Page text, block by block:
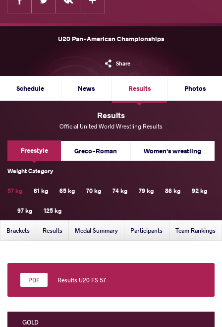
U20 Pan-American Championships
Share
Schedule News Results Photos
Results
Official United World Wrestling Results
Freestyle Greco-Roman Women's wrestling
Weight Category
57 kg 61 kg 65 kg 70 kg 74 kg 79 kg 86 kg 92 kg
97 kg 125 kg
Brackets Results Medal Summary Participants Team Rankings
Results U20 FS 57
GOLD